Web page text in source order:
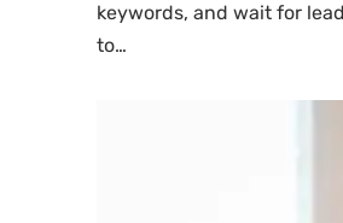
keywords, and wait for
to…